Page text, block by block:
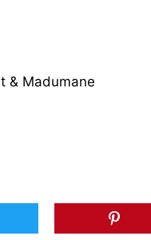
& Madumane